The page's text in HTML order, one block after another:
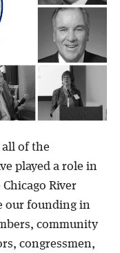
of the
played a role in
River
our founding in
community
congressmen,